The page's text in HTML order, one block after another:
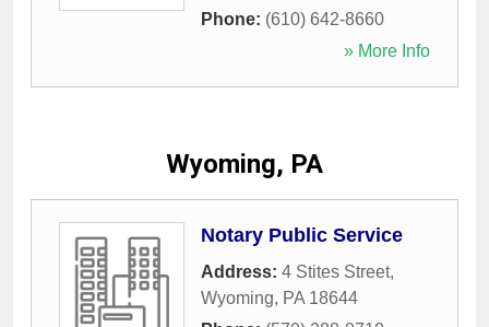
Phone: (610) 642-8660
» More Info
Wyoming, PA
Notary Public Service
Address: 4 Stites Street,
Wyoming, PA 18644